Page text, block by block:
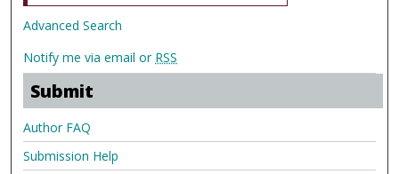
Advanced Search
Notify me via email or RSS
Submit
Author FAQ
Submission Help